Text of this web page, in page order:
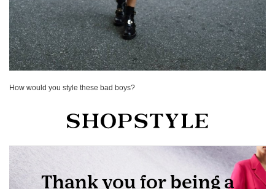
How would you style these bad boys?